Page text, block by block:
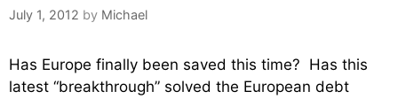
July 1, 2012 by Michael
Has Europe finally been saved this time? Has this
latest “breakthrough” solved the European debt